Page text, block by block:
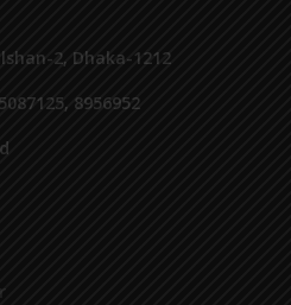
2, Dhaka-1212
8956952